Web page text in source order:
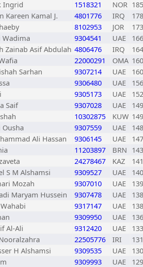
Ingrid 1518321 NOR
Kareen Kamal J. 4801776 IRQ
8102953 JOR
Wadima 9304541 UAE
Zainab Asif Abdulah 4806476 IRQ
22000291 OMA
Sarhan 9307214 UAE
9306480 UAE
9305173 UAE
Saif 9307028 UAE
10302875 KUW
Ousha 9307559 UAE
Ali Hassan 9306145 UAE
11203897 BRN
24278467 KAZ
S M Alshamsi 9309527 UAE
Mozah 9307010 UAE
Maryam Hussein 9307478 UAE
9317147 UAE
9309950 UAE
Al-Ali 9312420 UAE
22505776 IRI
H Alshamsi 9309535 UAE
9309993 UAE